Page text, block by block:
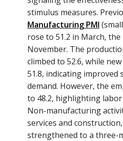
stimulus measures.
Manufacturing PMI
rose to 51.2 in March,
November. The
climbed to 52.6, while
51.8, indicating improved
demand. However, the
to 48.2, highlighting
Non-manufacturing
services and
strengthened to a three-